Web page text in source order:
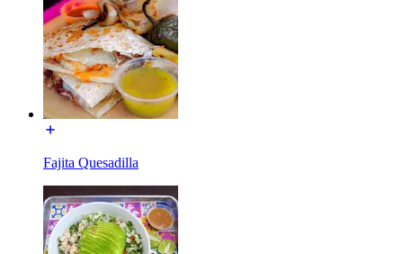
Fajita Quesadilla